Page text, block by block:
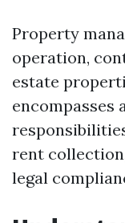
Property
operation,
estate
encompasses
rent
legal